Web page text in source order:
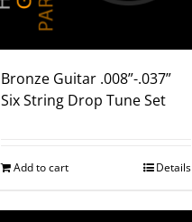
Bronze Guitar .008”-.037”
Six String Drop Tune Set
Add to cart Details